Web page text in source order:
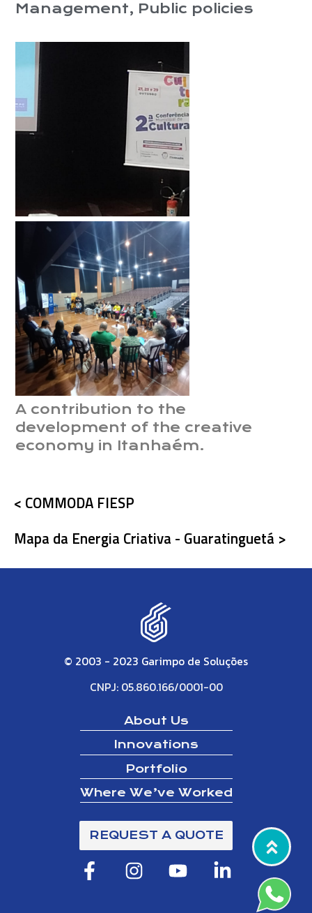
Management, Public policies
A contribution to the
development of the creative
economy in Itanhaém.
< COMMODA FIESP
Mapa da Energia Criativa - Guaratinguetá >
© 2003 - 2023 Garimpo de Soluções
CNPJ: 05.860.166/0001-00
About Us
Innovations
Portfolio
Where We’ve Worked
REQUEST A QUOTE